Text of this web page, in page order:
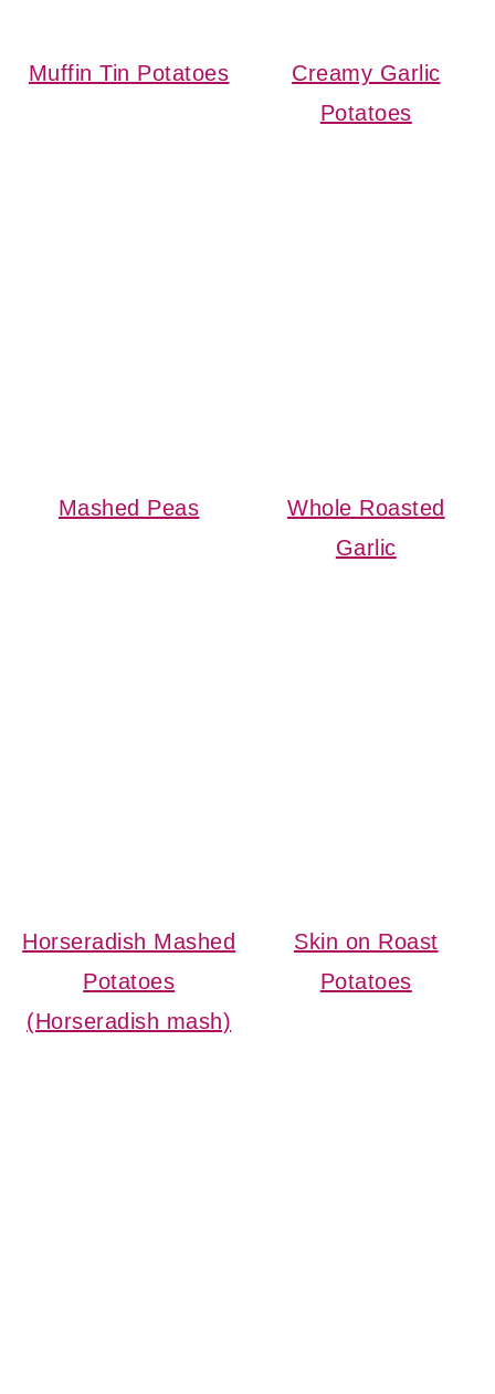
Muffin Tin Potatoes
Creamy Garlic
Potatoes
Mashed Peas
Whole Roasted
Garlic
Horseradish Mashed
Potatoes
(Horseradish mash)
Skin on Roast
Potatoes